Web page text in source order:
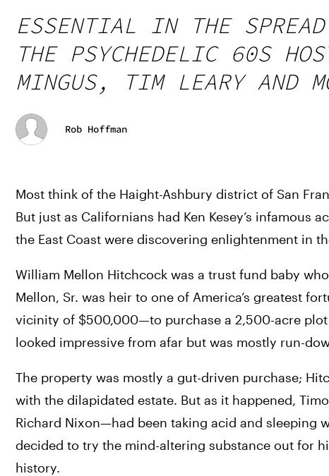
ESSENTIAL IN THE
THE PSYCHEDELIC 60S
MINGUS, TIM LEARY AND
Rob Hoffman
Most think of the Haight-Ashbury district of San
But just as Californians had Ken Kesey’s infamous
the East Coast were discovering enlightenment in
William Mellon Hitchcock was a trust fund baby
Mellon, Sr. was heir to one of America’s greatest
vicinity of $500,000—to purchase a 2,500-acre
looked impressive from afar but was mostly run-
The property was mostly a gut-driven purchase;
with the dilapidated estate. But as it happened,
Richard Nixon—had been taking acid and sleeping
decided to try the mind-altering substance out for
history.